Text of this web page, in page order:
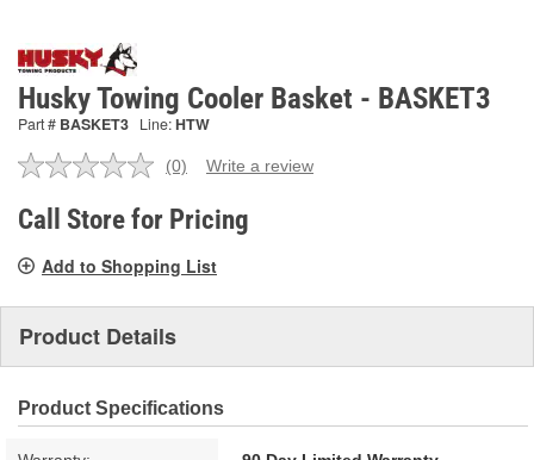
Husky Towing Cooler Basket - BASKET3
Part # BASKET3 Line:HTW
No
value.
Same
link.
(0) Write a review
Call Store for Pricing
Add to Shopping List
Product Details
Product Specifications